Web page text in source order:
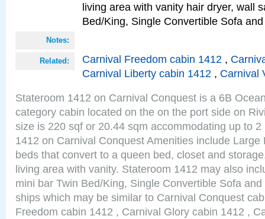
living area with vanity hair dryer, wall
Bed/King, Single Convertible Sofa
Notes:
Related: Carnival Freedom cabin 1412 ,
Carnival Liberty cabin 1412 , Carnival
Stateroom 1412 on Carnival Conquest is a 6B
category cabin located on the on the port side on
size is 220 sqf or 20.44 sqm accommodating up to
1412 on Carnival Conquest Amenities include Large
beds that convert to a queen bed, closet and
living area with vanity. Stateroom 1412 may also
mini bar Twin Bed/King, Single Convertible Sofa
ships which may be similar to Carnival Conquest
Freedom cabin 1412 , Carnival Glory cabin 1412 ,